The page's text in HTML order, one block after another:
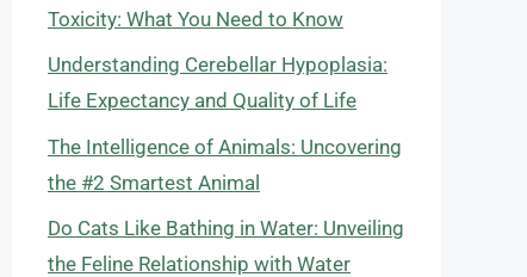
Toxicity: What You Need to Know
Understanding Cerebellar Hypoplasia:
Life Expectancy and Quality of Life
The Intelligence of Animals: Uncovering
the #2 Smartest Animal
Do Cats Like Bathing in Water: Unveiling
the Feline Relationship with Water